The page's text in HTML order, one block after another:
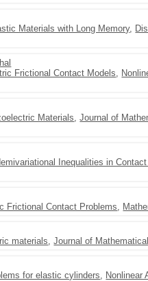
Materials with Long Memory,
Frictional Contact Models,
Materials,Journal of
Inequalities in
Frictional Contact Problems,
materials,Journal of
for elastic cylinders, Nonlinear